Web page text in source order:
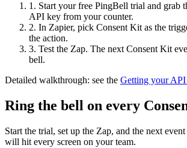
1. Start your free PingBell trial and grab
API key from your counter.
2. In Zapier, pick Consent Kit as the
the action.
3. Test the Zap. The next Consent Kit
bell.
Detailed walkthrough: see the Getting your
Ring the bell on every
Start the trial, set up the Zap, and the next
will hit every screen on your team.